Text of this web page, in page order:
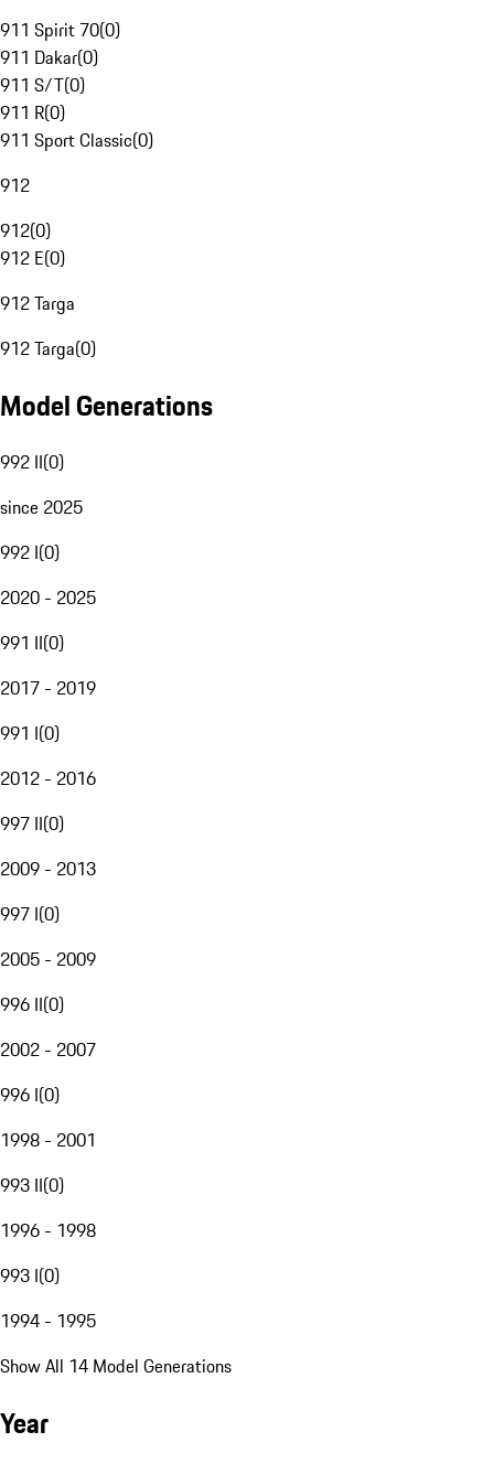
911 Spirit 70(0)
911 Dakar(0)
911 S/T(0)
911 R(0)
911 Sport Classic(0)
912
912(0)
912 E(0)
912 Targa
912 Targa(0)
Model Generations
992 II(0)
since 2025
992 I(0)
2020 - 2025
991 II(0)
2017 - 2019
991 I(0)
2012 - 2016
997 II(0)
2009 - 2013
997 I(0)
2005 - 2009
996 II(0)
2002 - 2007
996 I(0)
1998 - 2001
993 II(0)
1996 - 1998
993 I(0)
1994 - 1995
Show All 14 Model Generations
Year